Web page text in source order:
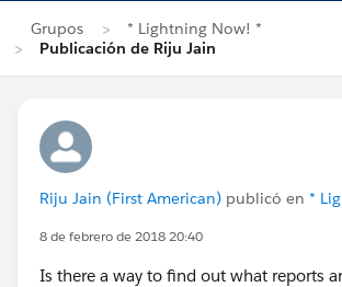
Grupos
* Lightning Now! *
Publicación de Riju Jain
Riju Jain (First American) publicó en *
8 de febrero de 2018 20:40
Is there a way to find out what reports